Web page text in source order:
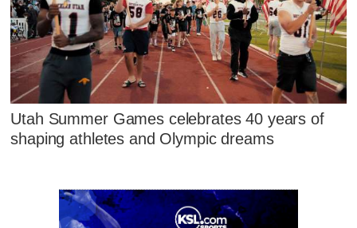
Utah Summer Games celebrates 40 years of
shaping athletes and Olympic dreams